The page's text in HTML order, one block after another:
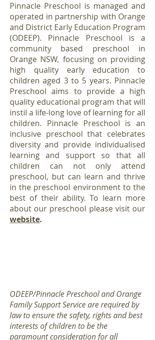
Pinnacle Preschool is managed and
operated in partnership with Orange
and District Early Education Program
(ODEEP). Pinnacle Preschool is a
community based preschool in
Orange NSW, focusing on providing
high quality early education to
children aged 3 to 5 years. Pinnacle
Preschool aims to provide a high
quality educational program that will
instil a life-long love of learning for all
children. Pinnacle Preschool is an
inclusive preschool that celebrates
diversity and provide individualised
learning and support so that all
children can not only attend
preschool, but can learn and thrive
in the preschool environment to the
best of their ability. To learn more
about our preschool please visit our
website.
ODEEP/Pinnacle Preschool and Orange
Family Support Service are required by
law to ensure the safety, rights and best
interests of children to be the
paramount consideration for all